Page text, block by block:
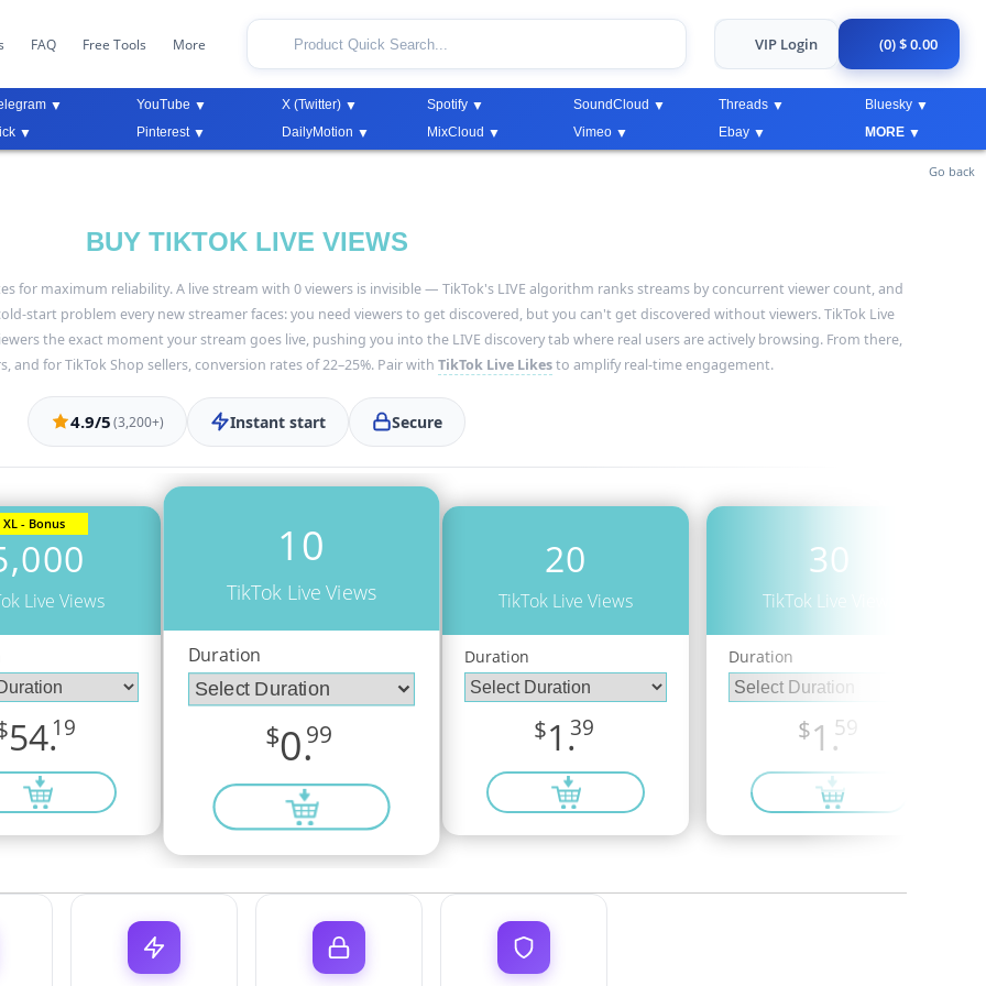
FAQ Free Tools More VIP Login (0) $ 0.00
YouTube X (Twitter) Spotify SoundCloud Threads
Bluesky
Pinterest DailyMotion MixCloud Vimeo Ebay MORE
Go back
BUY TIKTOK LIVE VIEWS
for maximum reliability. A live stream with 0 viewers is invisible — TikTok's LIVE algorithm ranks streams by concurrent viewer count, and
start problem every new streamer faces: you need viewers to get discovered, but you can't get discovered without viewers. TikTok Live
the exact moment your stream goes live, pushing you into the LIVE discovery tab where real users are actively browsing. From there,
for TikTok Shop sellers, conversion rates of 22–25%. Pair with TikTok Live Likesto amplify real-time engagement.
4.9/5(3,200+) Instant start Secure
XL - Bonus
Live Views
54.19
10
TikTok Live Views
Duration
$0.99
20
TikTok Live Views
Duration
$1.39
30
TikTok Live Views
Duration
$1.59